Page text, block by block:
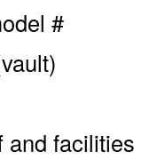
#
and facilities